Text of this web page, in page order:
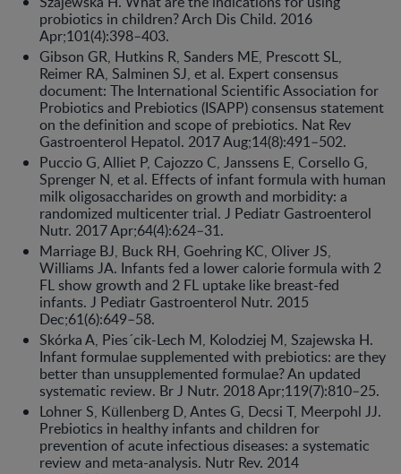
probiotics in children? Arch Dis Child. 2016
Apr;101(4):398–403.
Gibson GR, Hutkins R, Sanders ME, Prescott SL,
Reimer RA, Salminen SJ, et al. Expert consensus
document: The International Scientific Association for
Probiotics and Prebiotics (ISAPP) consensus statement
on the definition and scope of prebiotics. Nat Rev
Gastroenterol Hepatol. 2017 Aug;14(8):491–502.
Puccio G, Alliet P, Cajozzo C, Janssens E, Corsello G,
Sprenger N, et al. Effects of infant formula with human
milk oligosac­charides on growth and morbidity: a
randomized multicenter trial. J Pediatr Gastroenterol
Nutr. 2017 Apr;64(4):624–31.
Marriage BJ, Buck RH, Goehring KC, Oliver JS,
Williams JA. Infants fed a lower calorie formula with 2
FL show growth and 2 FL uptake like breast-fed
infants. J Pediatr Gastroenterol Nutr. 2015
Dec;61(6):649–58.
Skórka A, Pies´cik-Lech M, Kolodziej M, Szajewska H.
Infant formulae supplemented with prebiotics: are they
better than unsupplemented formulae? An updated
systematic review. Br J Nutr. 2018 Apr;119(7):810–25.
Lohner S, Küllenberg D, Antes G, Decsi T, Meerpohl JJ.
Prebiotics in healthy infants and children for
prevention of acute infectious diseases: a systematic
review and meta-analysis. Nutr Rev. 2014